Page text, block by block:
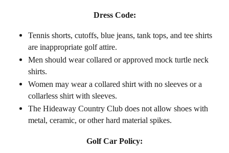
Dress Code:
Tennis shorts, cutoffs, blue jeans, tank tops, and tee shirts
are inappropriate golf attire.
Men should wear collared or approved mock turtle neck
shirts.
Women may wear a collared shirt with no sleeves or a
collarless shirt with sleeves.
The Hideaway Country Club does not allow shoes with
metal, ceramic, or other hard material spikes.
Golf Car Policy: